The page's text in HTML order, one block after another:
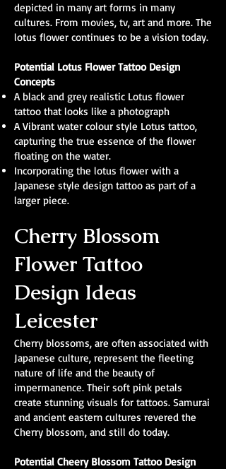
depicted in many art forms in many
cultures. From movies, tv, art and more. The
lotus flower continues to be a vision today.
Potential Lotus Flower Tattoo Design
Concepts
A black and grey realistic Lotus flower
tattoo that looks like a photograph
A Vibrant water colour style Lotus tattoo,
capturing the true essence of the flower
floating on the water.
Incorporating the lotus flower with a
Japanese style design tattoo as part of a
larger piece.
Cherry Blossom
Flower Tattoo
Design Ideas
Leicester
Cherry blossoms, are often associated with
Japanese culture, represent the fleeting
nature of life and the beauty of
impermanence. Their soft pink petals
create stunning visuals for tattoos. Samurai
and ancient eastern cultures revered the
Cherry blossom, and still do today.
Potential Cheery Blossom Tattoo Design